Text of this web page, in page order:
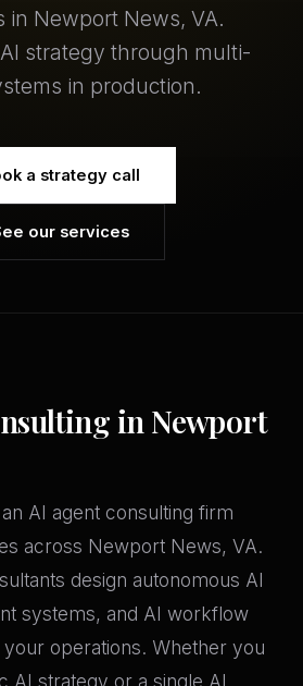
in Newport News, VA.
strategy through multi-
in production.
a strategy call
our services
in Newport
AI agent consulting firm
across Newport News, VA.
design autonomous AI
systems, and AI workflow
your operations. Whether you